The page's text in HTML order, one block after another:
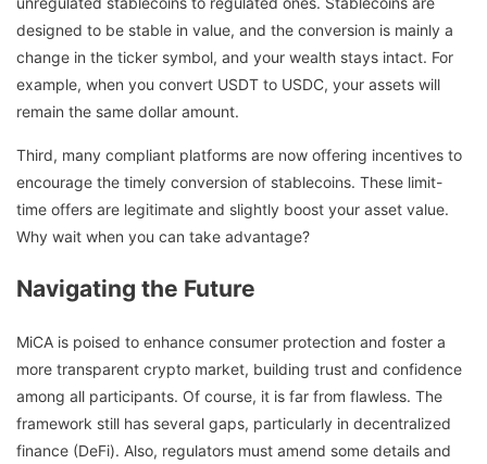
designed to be stable in value, and the conversion is mainly a
change in the ticker symbol, and your wealth stays intact. For
example, when you convert USDT to USDC, your assets will
remain the same dollar amount.
Third, many compliant platforms are now offering incentives to
encourage the timely conversion of stablecoins. These limit-
time offers are legitimate and slightly boost your asset value.
Why wait when you can take advantage?
Navigating the Future
MiCA is poised to enhance consumer protection and foster a
more transparent crypto market, building trust and confidence
among all participants. Of course, it is far from flawless. The
framework still has several gaps, particularly in decentralized
finance (DeFi). Also, regulators must amend some details and